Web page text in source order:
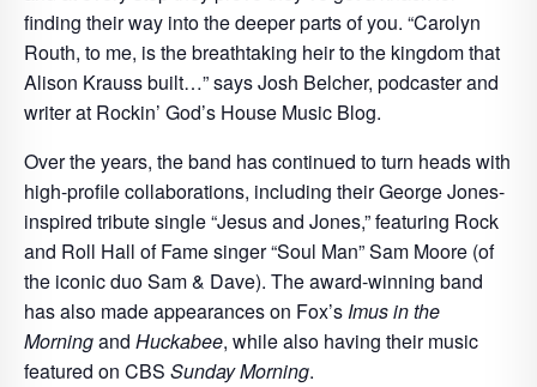
finding their way into the deeper parts of you. “Carolyn
Routh, to me, is the breathtaking heir to the kingdom that
Alison Krauss built…” says Josh Belcher, podcaster and
writer at Rockin’ God’s House Music Blog.
Over the years, the band has continued to turn heads with
high-profile collaborations, including their George Jones-
inspired tribute single “Jesus and Jones,” featuring Rock
and Roll Hall of Fame singer “Soul Man” Sam Moore (of
the iconic duo Sam & Dave). The award-winning band
has also made appearances on Fox’s Imus in the
Morningand Huckabee, while also having their music
featured on CBS Sunday Morning.